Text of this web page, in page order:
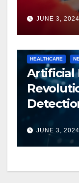
JUNE 3, 2024
HEALTHCARE
Artificial
JUNE 3, 2024